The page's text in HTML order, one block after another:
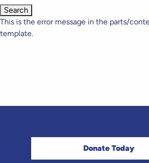
This is the error message in the parts/
template.
Donate Today